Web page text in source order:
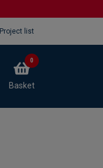
Project list
Basket
0